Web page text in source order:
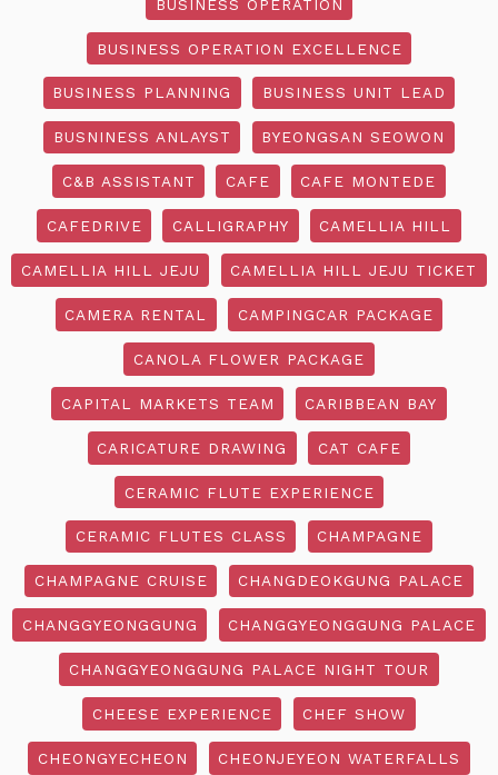
BUSINESS OPERATION
BUSINESS OPERATION EXCELLENCE
BUSINESS PLANNING BUSINESS UNIT LEAD
BUSNINESS ANLAYST BYEONGSAN SEOWON
C&B ASSISTANT CAFE CAFE MONTEDE
CAFEDRIVE CALLIGRAPHY CAMELLIA HILL
CAMELLIA HILL JEJU CAMELLIA HILL JEJU TICKET
CAMERA RENTAL CAMPINGCAR PACKAGE
CANOLA FLOWER PACKAGE
CAPITAL MARKETS TEAM CARIBBEAN BAY
CARICATURE DRAWING CAT CAFE
CERAMIC FLUTE EXPERIENCE
CERAMIC FLUTES CLASS CHAMPAGNE
CHAMPAGNE CRUISE CHANGDEOKGUNG PALACE
CHANGGYEONGGUNG CHANGGYEONGGUNG PALACE
CHANGGYEONGGUNG PALACE NIGHT TOUR
CHEESE EXPERIENCE CHEF SHOW
CHEONGYECHEON CHEONJEYEON WATERFALLS